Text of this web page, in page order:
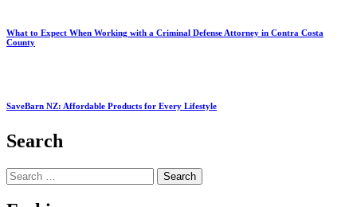
What to Expect When Working with a Criminal Defense Attorney in Contra Costa
County
SaveBarn NZ: Affordable Products for Every Lifestyle
Search
Search
for: